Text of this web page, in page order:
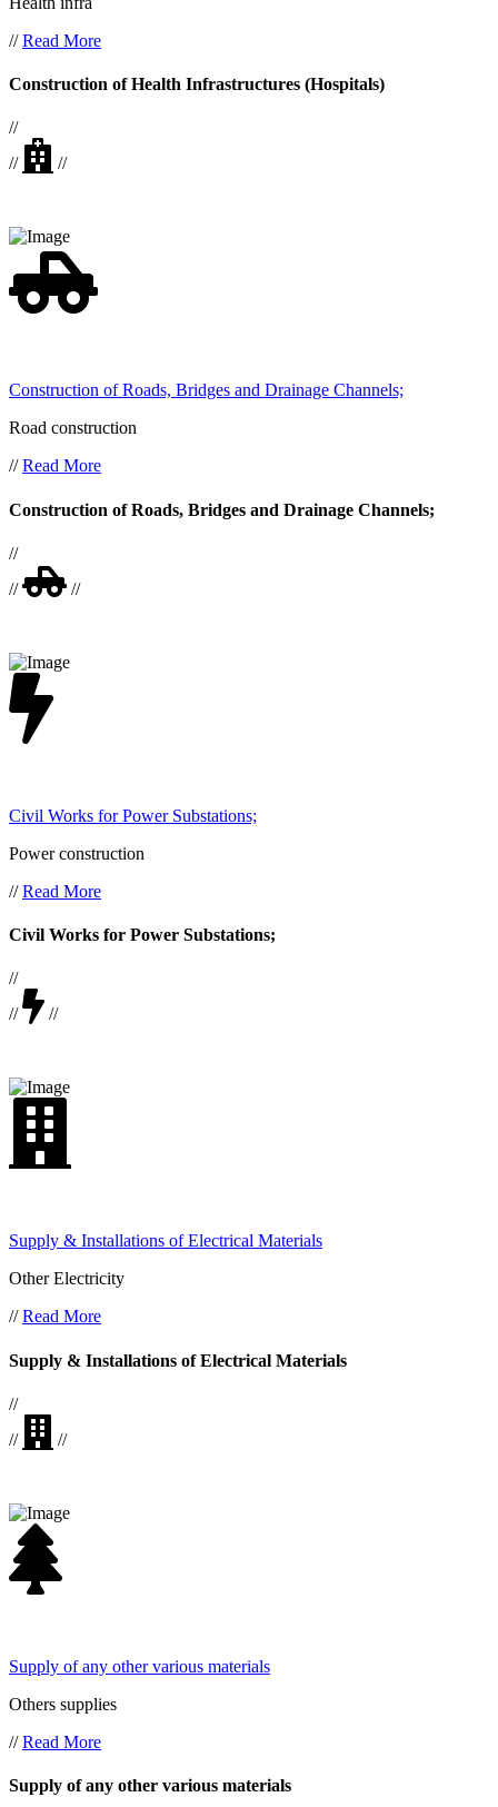
//Read More
Construction of Health Infrastructures (Hospitals)
//
//
//
Construction of Roads, Bridges and Drainage Channels;
Road construction
//Read More
Construction of Roads, Bridges and Drainage Channels;
//
//
//
Civil Works for Power Substations;
Power construction
//Read More
Civil Works for Power Substations;
//
//
//
Supply & Installations of Electrical Materials
Other Electricity
//Read More
Supply & Installations of Electrical Materials
//
//
//
Supply of any other various materials
Others supplies
//Read More
Supply of any other various materials